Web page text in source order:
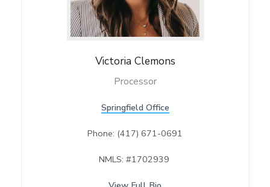
Victoria Clemons
Processor
Springfield Office
Phone: (417) 671-0691
NMLS: #1702939